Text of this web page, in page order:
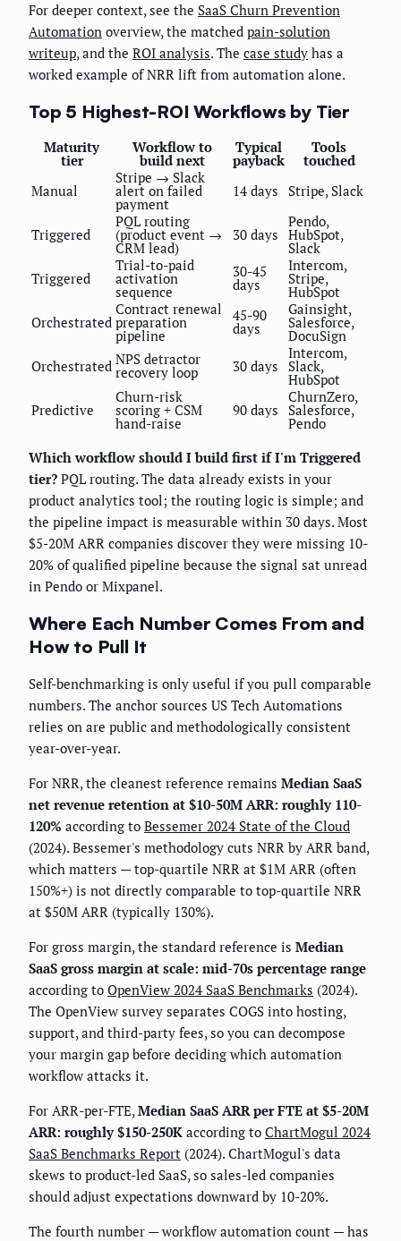
For deeper context, see the SaaS Churn Prevention
Automation overview, the matched pain-solution
writeup, and the ROI analysis. The case study has a
worked example of NRR lift from automation alone.
Top 5 Highest-ROI Workflows by Tier
Maturity
tier
Workflow to
build next
Typical
payback
Tools
touched
Manual
Stripe → Slack
alert on failed
payment
14 days Stripe, Slack
Triggered
PQL routing
(product event →
CRM lead)
30 days
Pendo,
HubSpot,
Slack
Triggered
Trial-to-paid
activation
sequence
30-45
days
Intercom,
Stripe,
HubSpot
Orchestrated
Contract renewal
preparation
pipeline
45-90
days
Gainsight,
Salesforce,
DocuSign
Orchestrated NPS detractor
recovery loop 30 days
Intercom,
Slack,
HubSpot
Predictive
Churn-risk
scoring + CSM
hand-raise
90 days
ChurnZero,
Salesforce,
Pendo
Which workflow should I build first if I'm Triggered
tier? PQL routing. The data already exists in your
product analytics tool; the routing logic is simple; and
the pipeline impact is measurable within 30 days. Most
$5-20M ARR companies discover they were missing 10-
20% of qualified pipeline because the signal sat unread
in Pendo or Mixpanel.
Where Each Number Comes From and
How to Pull It
Self-benchmarking is only useful if you pull comparable
numbers. The anchor sources US Tech Automations
relies on are public and methodologically consistent
year-over-year.
For NRR, the cleanest reference remains Median SaaS
net revenue retention at $10-50M ARR: roughly 110-
120% according to Bessemer 2024 State of the Cloud
(2024). Bessemer's methodology cuts NRR by ARR band,
which matters — top-quartile NRR at $1M ARR (often
150%+) is not directly comparable to top-quartile NRR
at $50M ARR (typically 130%).
For gross margin, the standard reference is Median
SaaS gross margin at scale: mid-70s percentage range
according to OpenView 2024 SaaS Benchmarks (2024).
The OpenView survey separates COGS into hosting,
support, and third-party fees, so you can decompose
your margin gap before deciding which automation
workflow attacks it.
For ARR-per-FTE,Median SaaS ARR per FTE at $5-20M
ARR: roughly $150-250K according to ChartMogul 2024
SaaS Benchmarks Report (2024). ChartMogul's data
skews to product-led SaaS, so sales-led companies
should adjust expectations downward by 10-20%.
The fourth number — workflow automation count — has